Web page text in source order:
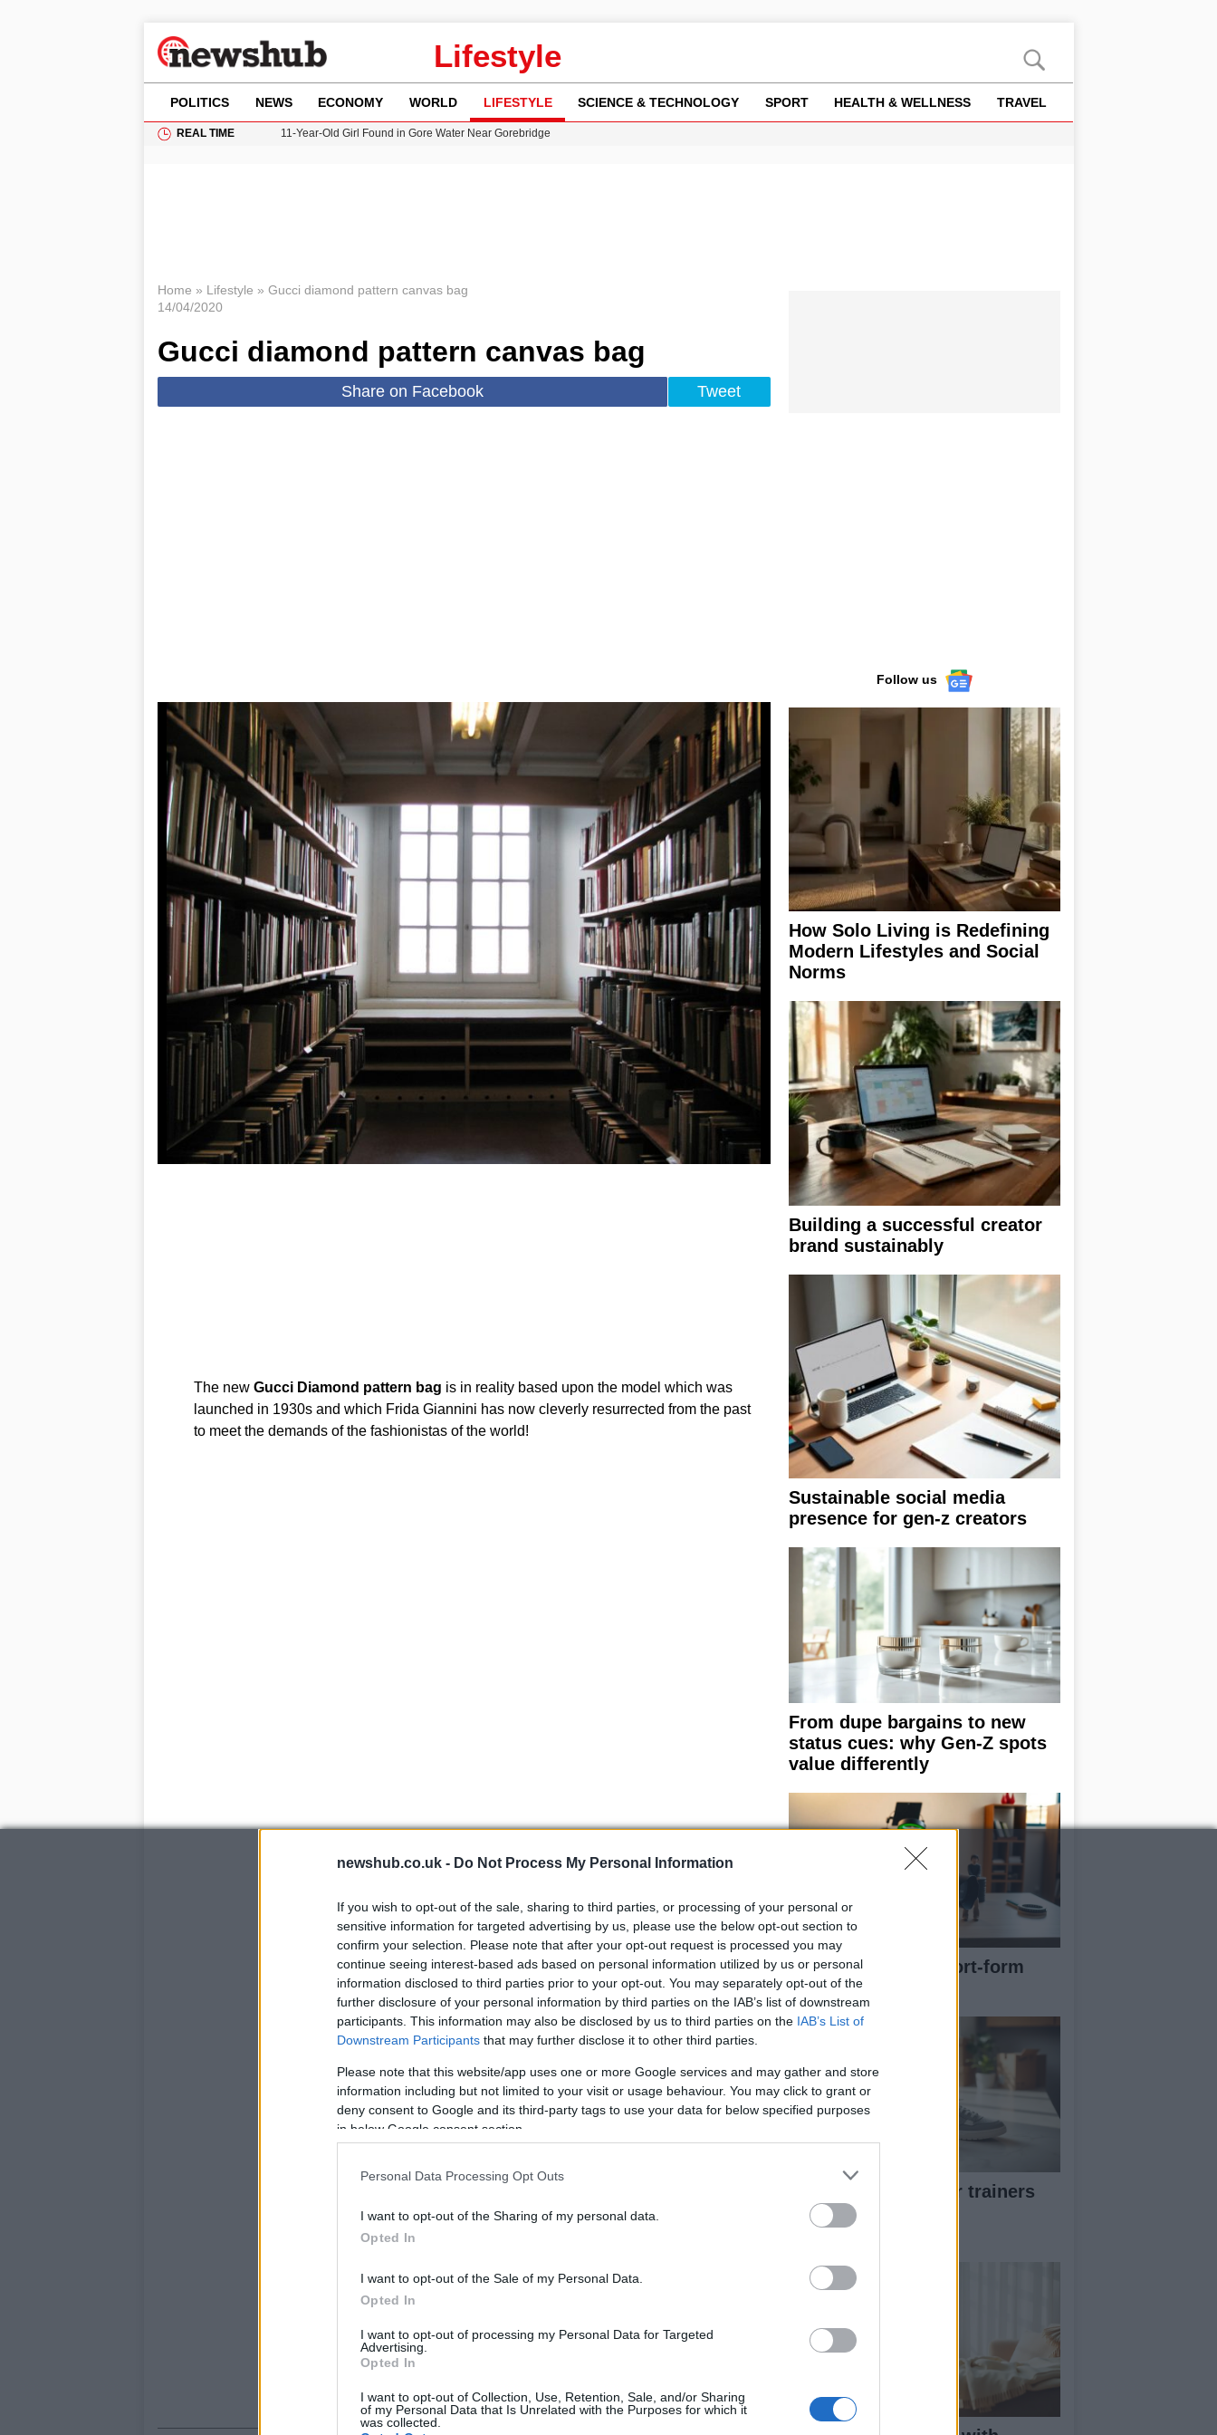
newshub.co.uk - Do Not Process My Personal Information
If you wish to opt-out of the sale, sharing to third parties, or processing of your personal or
sensitive information for targeted advertising by us, please use the below opt-out section to
confirm your selection. Please note that after your opt-out request is processed you may
continue seeing interest-based ads based on personal information utilized by us or personal
information disclosed to third parties prior to your opt-out. You may separately opt-out of the
further disclosure of your personal information by third parties on the IAB’s list of downstream
participants. This information may also be disclosed by us to third parties on the IAB’s List of
Downstream Participants that may further disclose it to other third parties.
Please note that this website/app uses one or more Google services and may gather and store
information including but not limited to your visit or usage behaviour. You may click to grant or
deny consent to Google and its third-party tags to use your data for below specified purposes
in below Google consent section.
Personal Data Processing Opt Outs
I want to opt-out of the Sharing of my personal data.
Opted In
I want to opt-out of the Sale of my Personal Data.
Opted In
I want to opt-out of processing my Personal Data for Targeted
Advertising.
Opted In
I want to opt-out of Collection, Use, Retention, Sale, and/or Sharing
of my Personal Data that Is Unrelated with the Purposes for which it
was collected.
Lifestyle
POLITICS NEWS ECONOMY WORLD LIFESTYLE SCIENCE & TECHNOLOGY SPORT HEALTH & WELLNESS TRAVEL
REAL TIME
11-Year-Old Girl Found in Gore Water Near Gorebridge
Home » Lifestyle » Gucci diamond pattern canvas bag
14/04/2020
Gucci diamond pattern canvas bag
Share on Facebook Tweet
The new Gucci Diamond pattern bag is in reality based upon the model which was
launched in 1930s and which Frida Giannini has now cleverly resurrected from the past
to meet the demands of the fashionistas of the world!
Follow us
How Solo Living is Redefining
Modern Lifestyles and Social
Norms
Building a successful creator
brand sustainably
Sustainable social media
presence for gen-z creators
From dupe bargains to new
status cues: why Gen-Z spots
value differently
The blueprint of short-form
success
How to pick greener trainers
without falling for
greenwashing